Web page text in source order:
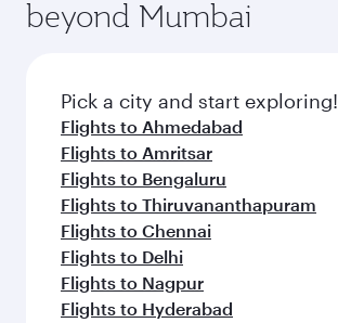
beyond Mumbai
Pick a city and start exploring!
Flights to Ahmedabad
Flights to Amritsar
Flights to Bengaluru
Flights to Thiruvananthapuram
Flights to Chennai
Flights to Delhi
Flights to Nagpur
Flights to Hyderabad